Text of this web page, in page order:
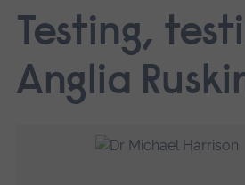
main
navigation.
Testing,
Anglia